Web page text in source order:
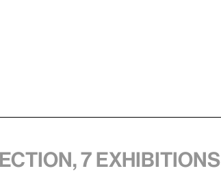
7 exhibitions